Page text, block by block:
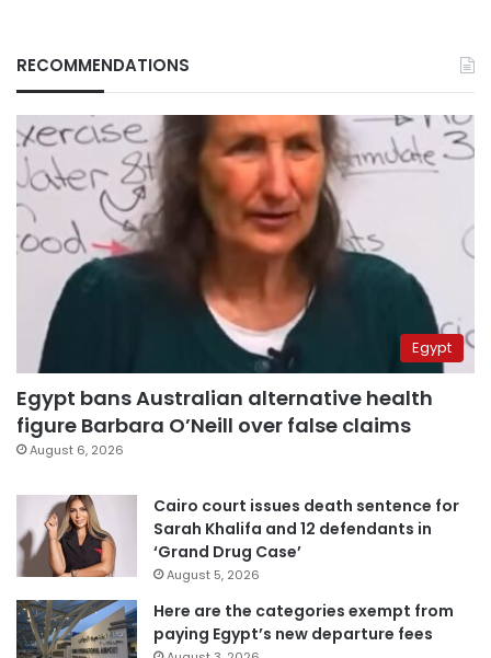
RECOMMENDATIONS
Egypt
Egypt bans Australian alternative health
figure Barbara O’Neill over false claims
August 6, 2026
Cairo court issues death sentence for
Sarah Khalifa and 12 defendants in
‘Grand Drug Case’
August 5, 2026
Here are the categories exempt from
paying Egypt’s new departure fees